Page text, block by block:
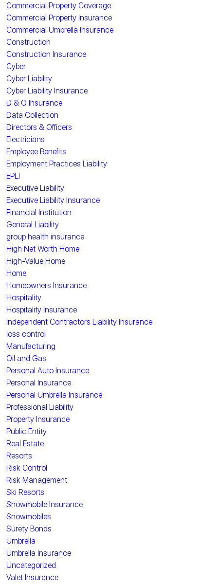
Commercial Property Coverage
Commercial Property Insurance
Commercial Umbrella Insurance
Construction
Construction Insurance
Cyber
Cyber Liability
Cyber Liability Insurance
D & O Insurance
Data Collection
Directors & Officers
Electricians
Employee Benefits
Employment Practices Liability
EPLI
Executive Liability
Executive Liability Insurance
Financial Institution
General Liability
group health insurance
High Net Worth Home
High-Value Home
Home
Homeowners Insurance
Hospitality
Hospitality Insurance
Independent Contractors Liability Insurance
loss control
Manufacturing
Oil and Gas
Personal Auto Insurance
Personal Insurance
Personal Umbrella Insurance
Professional Liability
Property Insurance
Public Entity
Real Estate
Resorts
Risk Control
Risk Management
Ski Resorts
Snowmobile Insurance
Snowmobiles
Surety Bonds
Umbrella
Umbrella Insurance
Uncategorized
Valet Insurance